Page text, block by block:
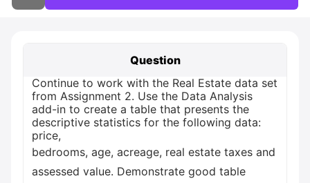
Question
Continue to work with the Real Estate data set
from Assignment 2. Use the Data Analysis
add-in to create a table that presents the
descriptive statistics for the following data:
price,
bedrooms, age, acreage, real estate taxes and
assessed value. Demonstrate good table